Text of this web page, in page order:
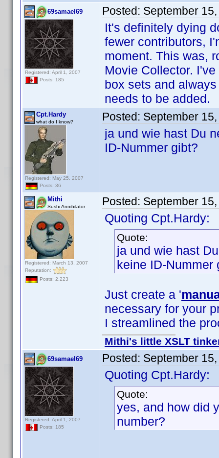
69samael69
Registered: April 1, 2007
Posts: 185
Posted: September
It's definitely dying
fewer contributors,
moment. This was,
Movie Collector.
box sets and
needs to be added.
Cpt.Hardy
what do I know?
Registered: May 25, 2007
Posts: 36
Posted: September
ja und wie hast Du
ID-Nummer gibt?
Mithi
Sushi Annihilator
Registered: March 13, 2007
Reputation:
Posts: 2,223
Posted: September
Quoting Cpt.Hardy:
Quote:
ja und wie hast
keine ID-Nummer
Just create a '
necessary for your
I streamlined the
Mithi's little XSLT
69samael69
Registered: April 1, 2007
Posts: 185
Posted: September
Quoting Cpt.Hardy:
Quote:
yes, and how did
number?